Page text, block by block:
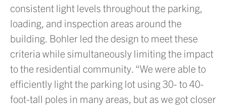
consistent light levels throughout the parking,
loading, and inspection areas around the
building. Bohler led the design to meet these
criteria while simultaneously limiting the impact
to the residential community. “We were able to
efficiently light the parking lot using 30- to 40-
foot-tall poles in many areas, but as we got closer